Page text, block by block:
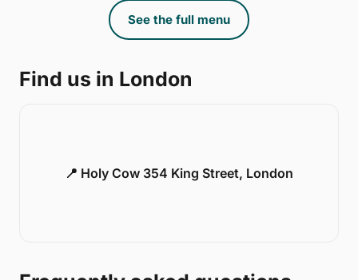
See the full menu
Find us in London
📍 Holy Cow 354 King Street, London